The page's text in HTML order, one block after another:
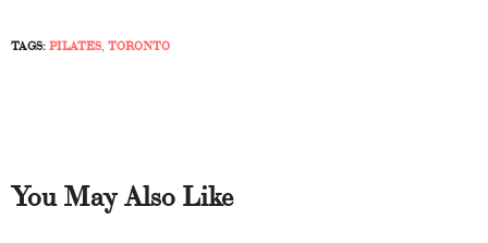
TAGS:PILATES, TORONTO
You May Also Like